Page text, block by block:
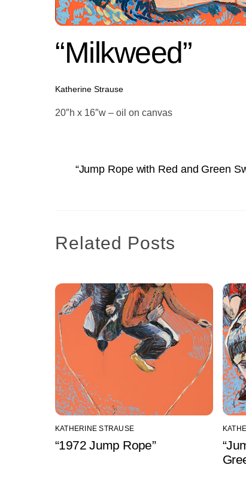
“Milkweed”
Katherine Strause
20″h x 16″w – oil on canvas
“Jump Rope with Red and Green
Related Posts
KATHERINE STRAUSE
“1972 Jump Rope”